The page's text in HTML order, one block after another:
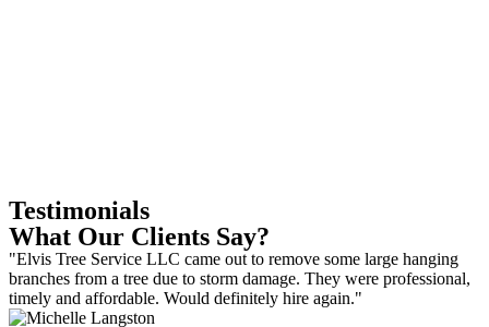
Testimonials
What Our Clients Say?
"Elvis Tree Service LLC came out to remove some large hanging
branches from a tree due to storm damage. They were professional,
timely and affordable. Would definitely hire again."